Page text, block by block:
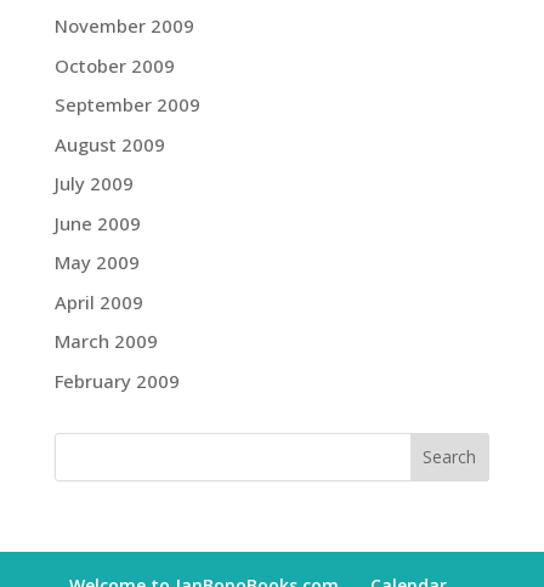
November 2009
October 2009
September 2009
August 2009
July 2009
June 2009
May 2009
April 2009
March 2009
February 2009